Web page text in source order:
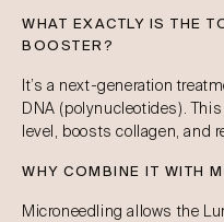
WHAT EXACTLY IS THE
BOOSTER?
It’s a next-generation
DNA (polynucleotides).
level, boosts collagen, and
WHY COMBINE IT WITH
Microneedling allows the